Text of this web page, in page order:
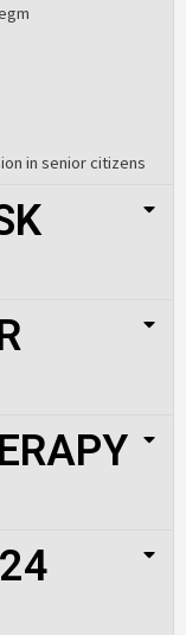
in senior citizens